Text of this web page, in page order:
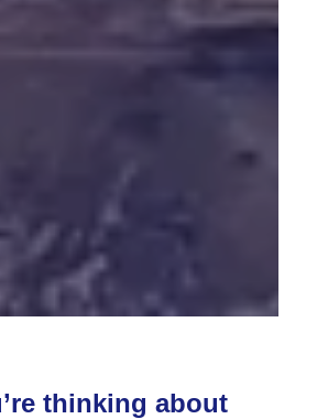
thinking about